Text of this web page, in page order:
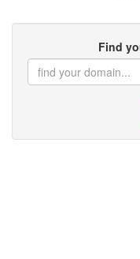
Find